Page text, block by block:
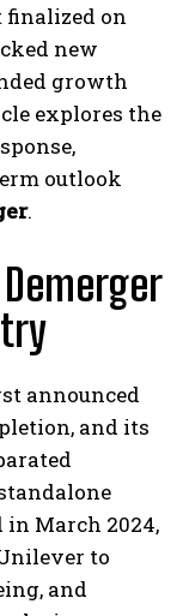
finalized on
new
growth
explores the
outlook
.
announced
and its
March 2024,
to
and